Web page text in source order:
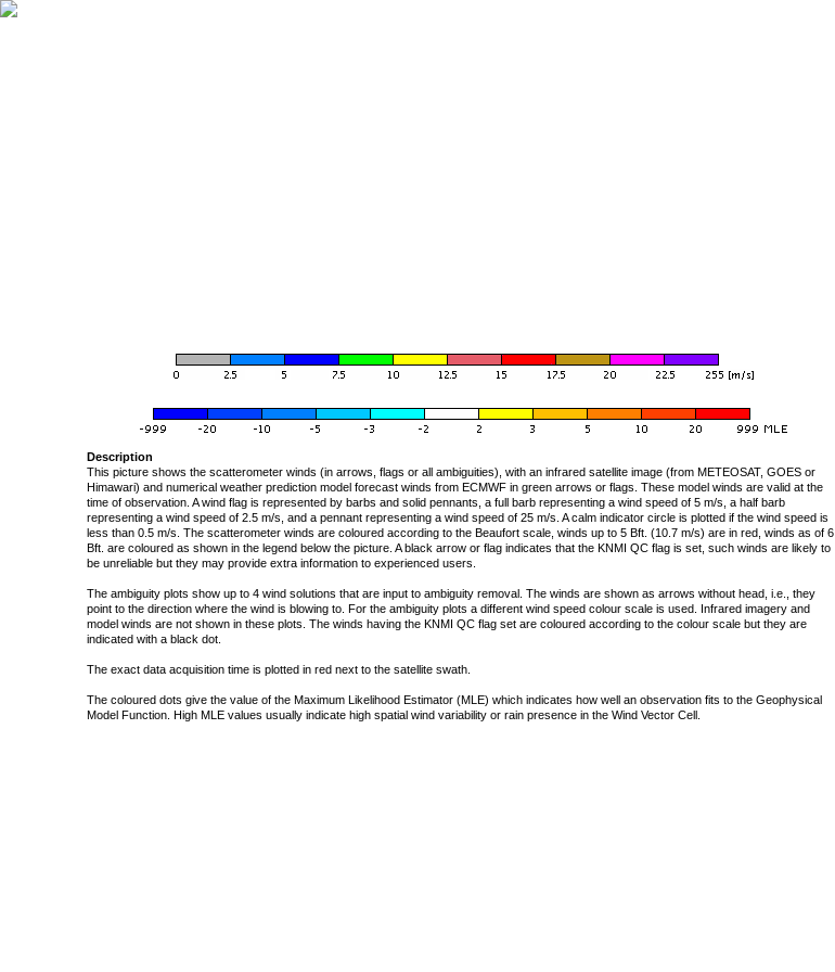
Description
This picture shows the scatterometer winds (in arrows, flags or all ambiguities), with an infrared satellite image (from METEOSAT, GOES or
Himawari) and numerical weather prediction model forecast winds from ECMWF in green arrows or flags. These model winds are valid at the
time of observation. A wind flag is represented by barbs and solid pennants, a full barb representing a wind speed of 5 m/s, a half barb
representing a wind speed of 2.5 m/s, and a pennant representing a wind speed of 25 m/s. A calm indicator circle is plotted if the wind speed is
less than 0.5 m/s. The scatterometer winds are coloured according to the Beaufort scale, winds up to 5 Bft. (10.7 m/s) are in red, winds as of 6
Bft. are coloured as shown in the legend below the picture. A black arrow or flag indicates that the KNMI QC flag is set, such winds are likely to
be unreliable but they may provide extra information to experienced users.
The ambiguity plots show up to 4 wind solutions that are input to ambiguity removal. The winds are shown as arrows without head, i.e., they
point to the direction where the wind is blowing to. For the ambiguity plots a different wind speed colour scale is used. Infrared imagery and
model winds are not shown in these plots. The winds having the KNMI QC flag set are coloured according to the colour scale but they are
indicated with a black dot.
The exact data acquisition time is plotted in red next to the satellite swath.
The coloured dots give the value of the Maximum Likelihood Estimator (MLE) which indicates how well an observation fits to the Geophysical
Model Function. High MLE values usually indicate high spatial wind variability or rain presence in the Wind Vector Cell.